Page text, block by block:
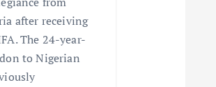
after receiving
The 24-year-
to Nigerian